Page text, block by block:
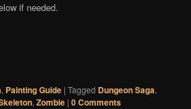
if needed.
, Painting Guide |Tagged Dungeon Saga,
,Zombie |0 Comments